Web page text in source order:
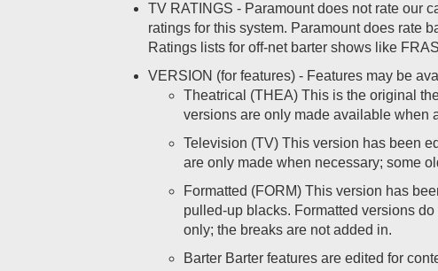
TV RATINGS - Paramount does not rate our
ratings for this system. Paramount does rate
Ratings lists for off-net barter shows like
VERSION (for features) - Features may be
Theatrical (THEA) This is the original
versions are only made available when
Television (TV) This version has been
are only made when necessary; some
Formatted (FORM) This version has
pulled-up blacks. Formatted versions
only; the breaks are not added in.
Barter Barter features are edited for